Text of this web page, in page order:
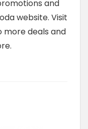
and
website. Visit
more deals and